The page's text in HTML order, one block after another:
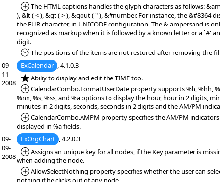
*Added:
The HTML captions handles the glyph characters as follows:
), &lt ( < ), &gt ( > ), &qout ( " ), &#number. For instance, the &#8364
the EUR character, in UNICODE configuration. The & ampersand is
recognized as markup when it is followed by a known letter or a `#'
digit.
*Fixed:The positions of the items are not restored after removing the
09-
11-
2008
ExCalendar , 4.1.0.3
*NEW:Abiliy to display and edit the TIME too.
*Added:
CalendarCombo.FormatUserDate property supports %h, %hh,
%nn, %s, %ss, and %a options to display the hour, hour in 2 digits,
minutes in 2 digits, seconds, seconds in 2 digits and the AM/PM
*Added:
CalendarCombo.AMPM property specifies the AM/PM
displayed in %a fields.
09-
09-
2008
ExOrgChart , 4.2.0.3
*Added:
Assigns an unique key for all nodes, if the Key parameter is
when adding the node.
*Added:
AllowSelectNothing property specifies whether the user can
nothing if he clicks out of any node